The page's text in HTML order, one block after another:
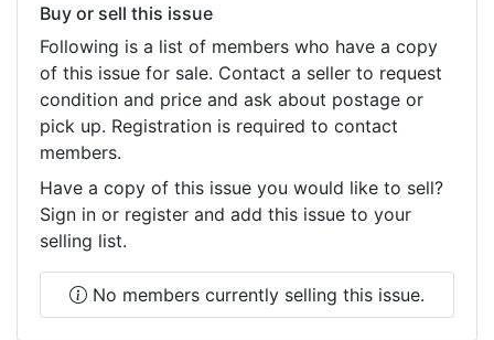
Buy or sell this issue
Following is a list of members who have a copy
of this issue for sale. Contact a seller to request
condition and price and ask about postage or
pick up. Registration is required to contact
members.
Have a copy of this issue you would like to sell?
Sign in or register and add this issue to your
selling list.
No members currently selling this issue.